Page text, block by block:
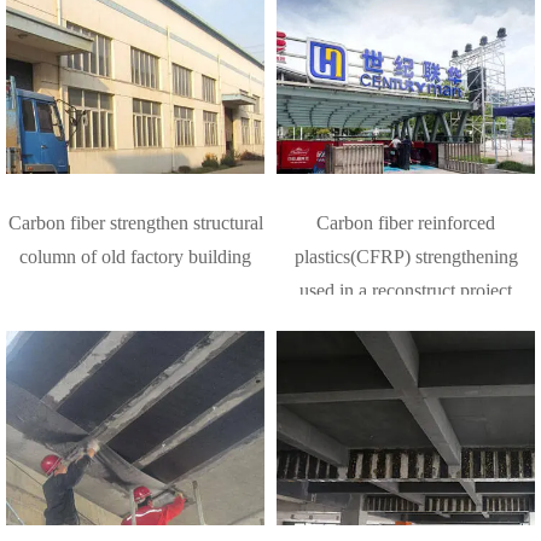
Carbon fiber strengthen structural
column of old factory building
Carbon fiber reinforced
plastics(CFRP) strengthening
used in a reconstruct project